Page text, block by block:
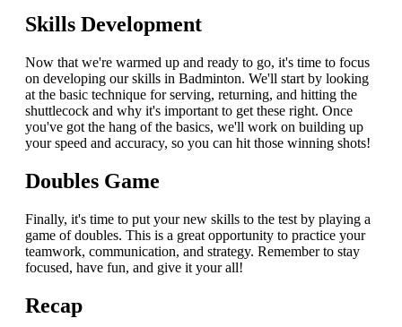
Skills Development
Now that we're warmed up and ready to go, it's time to focus
on developing our skills in Badminton. We'll start by looking
at the basic technique for serving, returning, and hitting the
shuttlecock and why it's important to get these right. Once
you've got the hang of the basics, we'll work on building up
your speed and accuracy, so you can hit those winning shots!
Doubles Game
Finally, it's time to put your new skills to the test by playing a
game of doubles. This is a great opportunity to practice your
teamwork, communication, and strategy. Remember to stay
focused, have fun, and give it your all!
Recap